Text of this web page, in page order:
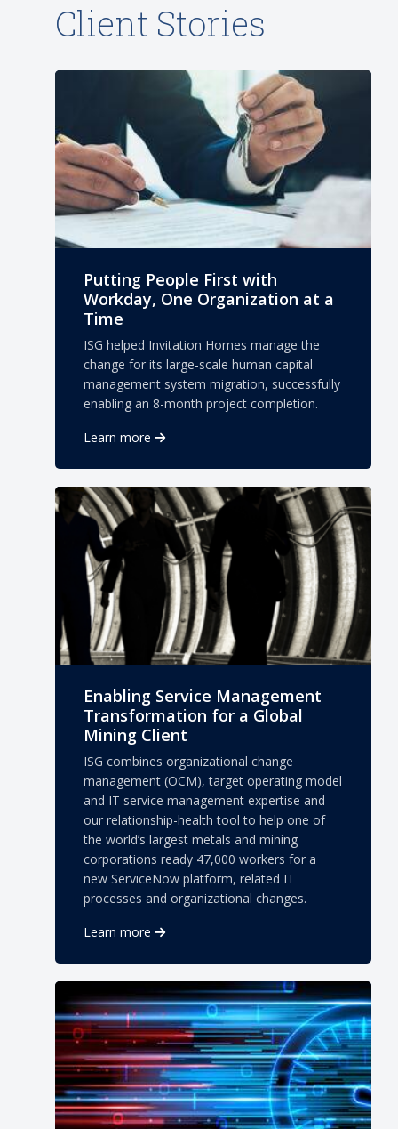
Client Stories
Putting People First with
Workday, One Organization at a
Time
ISG helped Invitation Homes manage the
change for its large-scale human capital
management system migration, successfully
enabling an 8-month project completion.
Learn more
Enabling Service Management
Transformation for a Global
Mining Client
ISG combines organizational change
management (OCM), target operating model
and IT service management expertise and
our relationship-health tool to help one of
the world’s largest metals and mining
corporations ready 47,000 workers for a
new ServiceNow platform, related IT
processes and organizational changes.
Learn more